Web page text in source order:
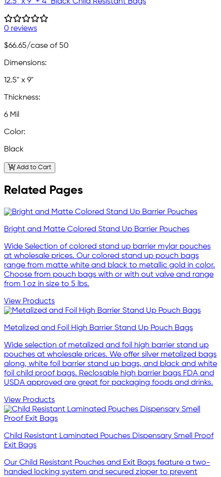
0 reviews
$66.65/case of 50
Dimensions:
12.5" x 9"
Thickness:
6 Mil
Color:
Black
Add to Cart
Related Pages
Bright and Matte Colored Stand Up Barrier Pouches
Wide Selection of colored stand up barrier mylar pouches
at wholesale prices. Our colored stand up pouch bags
range from matte white and black to metallic gold in color.
Choose from pouch bags with or with out valve and range
from 1 oz in size to 5 lbs.
View Products
Metalized and Foil High Barrier Stand Up Pouch Bags
Wide selection of metalized and foil high barrier stand up
pouches at wholesale prices. We offer silver metalized bags
along, white foil barrier stand up bags, and black and white
foil child proof bags. Reclosable high barrier bags FDA and
USDA approved are great for packaging foods and drinks.
View Products
Child Resistant Laminated Pouches Dispensary Smell Proof
Exit Bags
Our Child Resistant Pouches and Exit Bags feature a two-
handed locking system and secured zipper to prevent